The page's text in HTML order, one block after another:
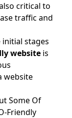
critical to
traffic and
stages
website is
website
Some Of
Friendly